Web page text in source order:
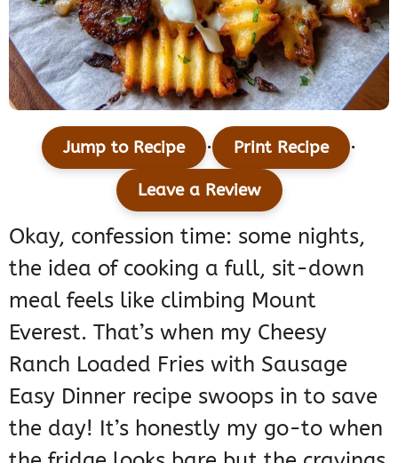
Jump to Recipe · Print Recipe ·
Leave a Review
Okay, confession time: some nights,
the idea of cooking a full, sit-down
meal feels like climbing Mount
Everest. That’s when my Cheesy
Ranch Loaded Fries with Sausage
Easy Dinner recipe swoops in to save
the day! It’s honestly my go-to when